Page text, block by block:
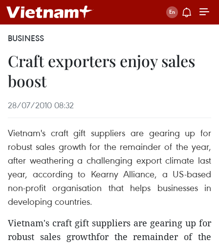
BUSINESS
Craft exporters enjoy sales
boost
28/07/2010 08:32
Vietnam's craft gift suppliers are gearing up for
robust sales growth for the remainder of the year,
after weathering a challenging export climate last
year, according to Kearny Alliance, a US-based
non-profit organisation that helps businesses in
developing countries.
Vietnam's craft gift suppliers are gearing up for
robust sales growthfor the remainder of the